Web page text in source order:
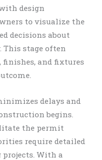
design
to visualize the
decisions about
stage often
and fixtures
delays and
begins.
the permit
require detailed
With a